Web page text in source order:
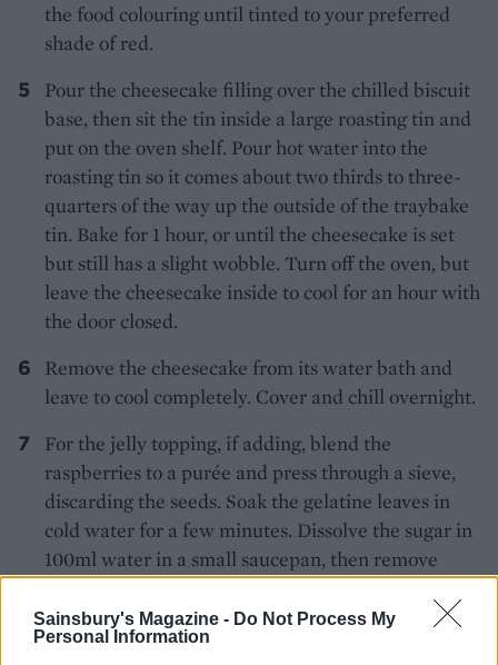
Sainsbury's Magazine - Do Not Process My
Personal Information
the food colouring until tinted to your preferred
shade of red.
Pour the cheesecake filling over the chilled biscuit
base, then sit the tin inside a large roasting tin and
put on the oven shelf. Pour hot water into the
roasting tin so it comes about two thirds to three-
quarters of the way up the outside of the traybake
tin. Bake for 1 hour, or until the cheesecake is set
but still has a slight wobble. Turn off the oven, but
leave the cheesecake inside to cool for an hour with
the door closed.
Remove the cheesecake from its water bath and
leave to cool completely. Cover and chill overnight.
For the jelly topping, if adding, blend the
raspberries to a purée and press through a sieve,
discarding the seeds. Soak the gelatine leaves in
cold water for a few minutes. Dissolve the sugar in
100ml water in a small saucepan, then remove
sheets and stir. Combine with the raspberry purée
and lemon juice and pour evenly over the top of